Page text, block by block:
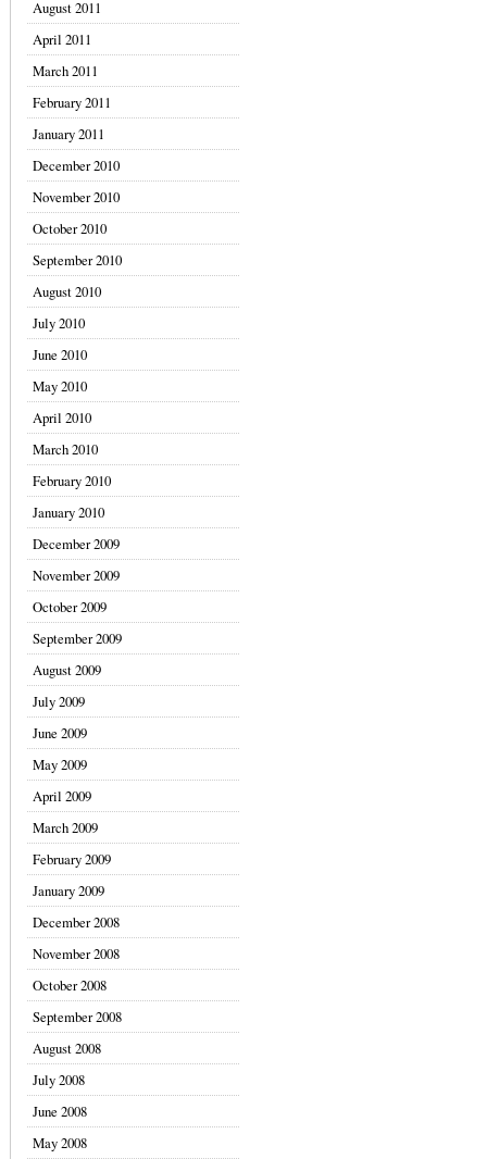
August 2011
April 2011
March 2011
February 2011
January 2011
December 2010
November 2010
October 2010
September 2010
August 2010
July 2010
June 2010
May 2010
April 2010
March 2010
February 2010
January 2010
December 2009
November 2009
October 2009
September 2009
August 2009
July 2009
June 2009
May 2009
April 2009
March 2009
February 2009
January 2009
December 2008
November 2008
October 2008
September 2008
August 2008
July 2008
June 2008
May 2008